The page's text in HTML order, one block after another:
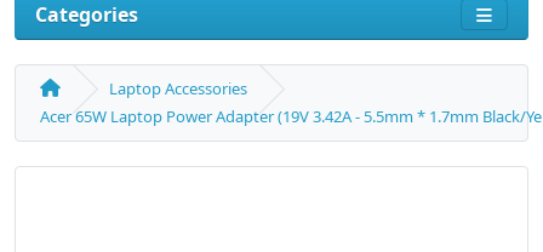
Categories
Laptop Accessories
Acer 65W Laptop Power Adapter (19V 3.42A - 5.5mm * 1.7mm Black/